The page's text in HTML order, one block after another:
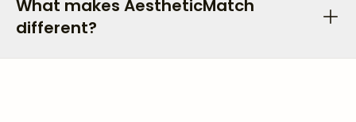
What makes AestheticMatch
different?